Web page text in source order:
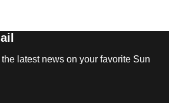
latest news on your favorite Sun